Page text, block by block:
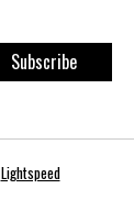
Subscribe
Lightspeed